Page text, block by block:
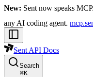
New: Sent now speaks
any AI coding agent.
Sent API Docs
Search
⌘K